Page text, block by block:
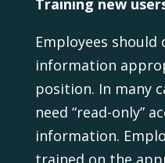
Employees should
information
position. In many
need “read-only”
information.
trained on the